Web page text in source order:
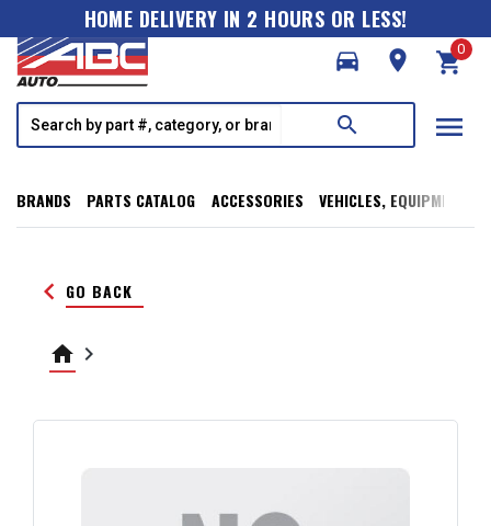
HOME DELIVERY IN 2 HOURS OR LESS!
directions_car
room shopping_cart
0
search menu
BRANDS PARTS CATALOG ACCESSORIES VEHICLES, EQUIPMENT,
keyboard_arrow_left GO BACK
home keyboard_arrow_right